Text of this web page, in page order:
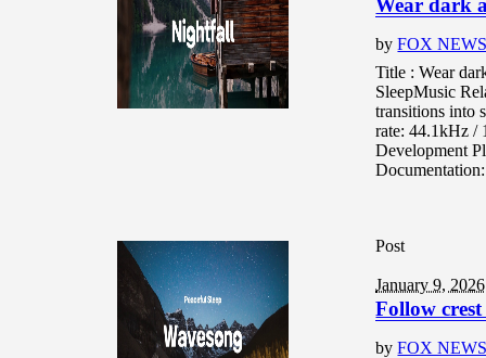
Wear dark
byFOX
Title : Wear
SleepMusic
transitions into
rate: 44.1kHz /
Development
Post
January 9, 2026
Follow
byFOX